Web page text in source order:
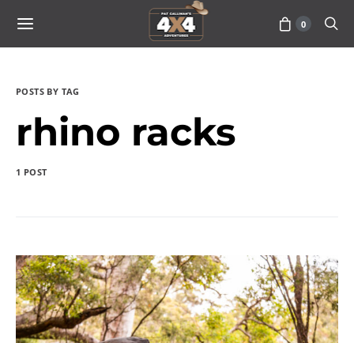
0
POSTS BY TAG
rhino racks
1 POST